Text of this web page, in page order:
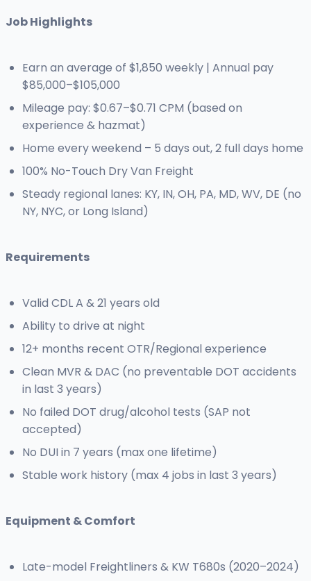
Job Highlights
Earn an average of $1,850 weekly | Annual pay
$85,000–$105,000
Mileage pay: $0.67–$0.71 CPM (based on
experience & hazmat)
Home every weekend – 5 days out, 2 full days home
100% No-Touch Dry Van Freight
Steady regional lanes: KY, IN, OH, PA, MD, WV, DE (no
NY, NYC, or Long Island)
Requirements
Valid CDL A & 21 years old
Ability to drive at night
12+ months recent OTR/Regional experience
Clean MVR & DAC (no preventable DOT accidents
in last 3 years)
No failed DOT drug/alcohol tests (SAP not
accepted)
No DUI in 7 years (max one lifetime)
Stable work history (max 4 jobs in last 3 years)
Equipment & Comfort
Late-model Freightliners & KW T680s (2020–2024)